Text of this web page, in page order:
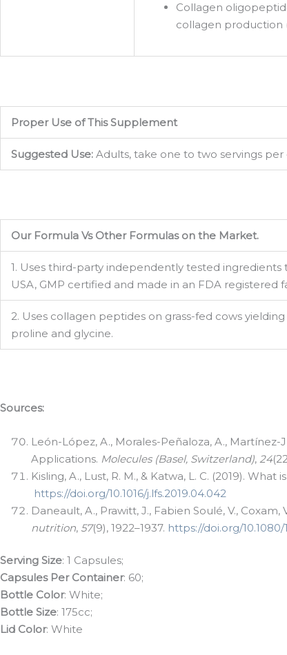
Collagen
collagen production
Proper Use of This Supplement
Suggested Use: Adults, take one to two servings
Our Formula Vs Other Formulas on the Market.
1. Uses third-party independently tested ingredients
USA, GMP certified and made in an FDA registered
2. Uses collagen peptides on grass-fed cows
proline and glycine.
Sources:
León-López, A., Morales-Peñaloza, A., Martínez-
Applications. Molecules (Basel, Switzerland), 24
Kisling, A., Lust, R. M., & Katwa, L. C. (2019).
https://doi.org/10.1016/j.lfs.2019.04.042
Daneault, A., Prawitt, J., Fabien Soulé, V.,
nutrition, 57(9), 1922–1937. https://doi.org/
Serving Size: 1 Capsules;
Capsules Per Container: 60;
Bottle Color: White;
Bottle Size: 175cc;
Lid Color: White
By